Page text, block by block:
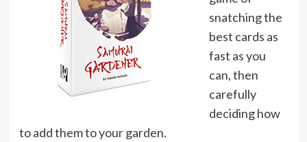
snatching the
best cards as
fast as you
can, then
carefully
deciding how
to add them to your garden.